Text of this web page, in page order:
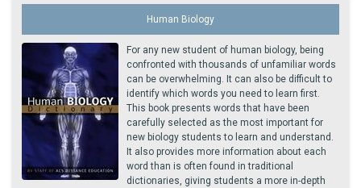
Human Biology
For any new student of human biology, being
confronted with thousands of unfamiliar words
can be overwhelming. It can also be difficult to
identify which words you need to learn first.
This book presents words that have been
carefully selected as the most important for
new biology students to learn and understand.
It also provides more information about each
word than is often found in traditional
dictionaries, giving students a more in-depth